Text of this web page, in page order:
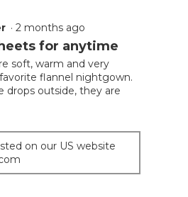
· 2 months ago
for anytime
soft, warm and very
flannel nightgown.
outside, they are
on our US website